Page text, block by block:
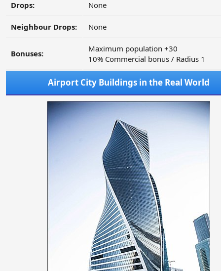
Drops: None
Neighbour Drops: None
Bonuses:
Maximum population +30
10% Commercial bonus / Radius 1
Airport City Buildings in the Real World